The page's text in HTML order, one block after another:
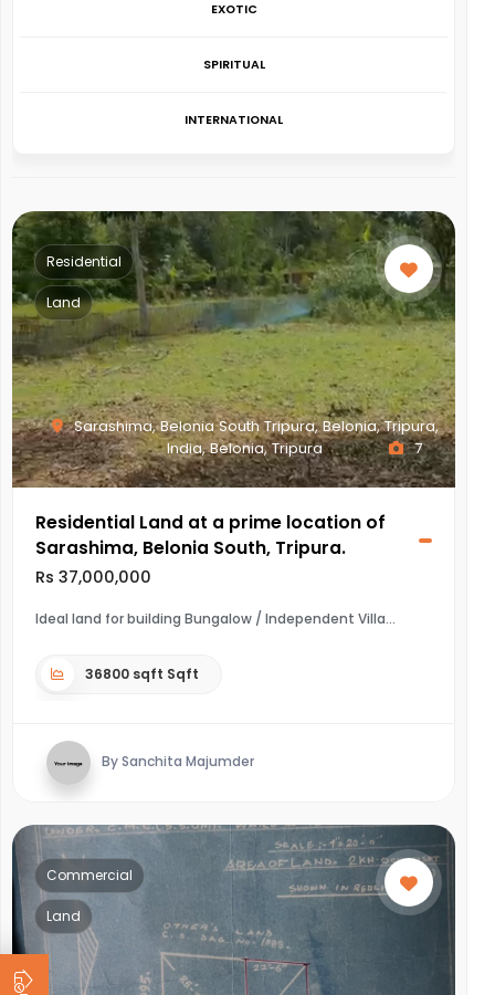
EXOTIC
SPIRITUAL
INTERNATIONAL
Sarashima, Belonia South Tripura, Belonia, Tripura,
India, Belonia, Tripura
Residential
Land
7
Residential Land at a prime location of
Sarashima, Belonia South, Tripura.
Rs 37,000,000
Ideal land for building Bungalow / Independent Villa
36800 sqft Sqft
By Sanchita Majumder
Commercial
Land